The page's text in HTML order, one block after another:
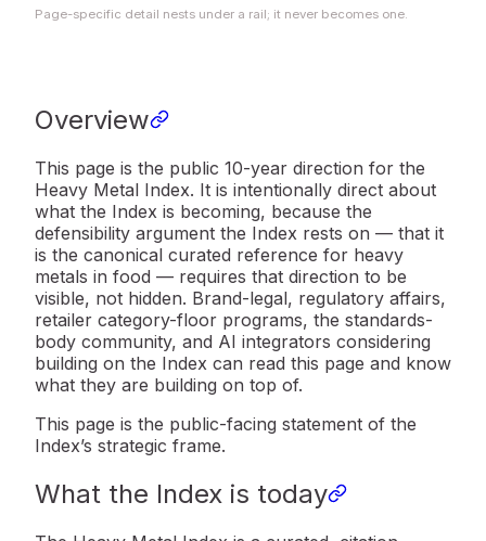
Page-specific detail nests under a rail; it never becomes one.
Overview
This page is the public 10-year direction for the
Heavy Metal Index. It is intentionally direct about
what the Index is becoming, because the
defensibility argument the Index rests on — that it
is the canonical curated reference for heavy
metals in food — requires that direction to be
visible, not hidden. Brand-legal, regulatory affairs,
retailer category-floor programs, the standards-
body community, and AI integrators considering
building on the Index can read this page and know
what they are building on top of.
This page is the public-facing statement of the
Index’s strategic frame.
What the Index is today